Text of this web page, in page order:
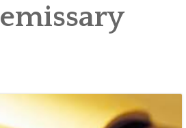
EVENTS |
emissary